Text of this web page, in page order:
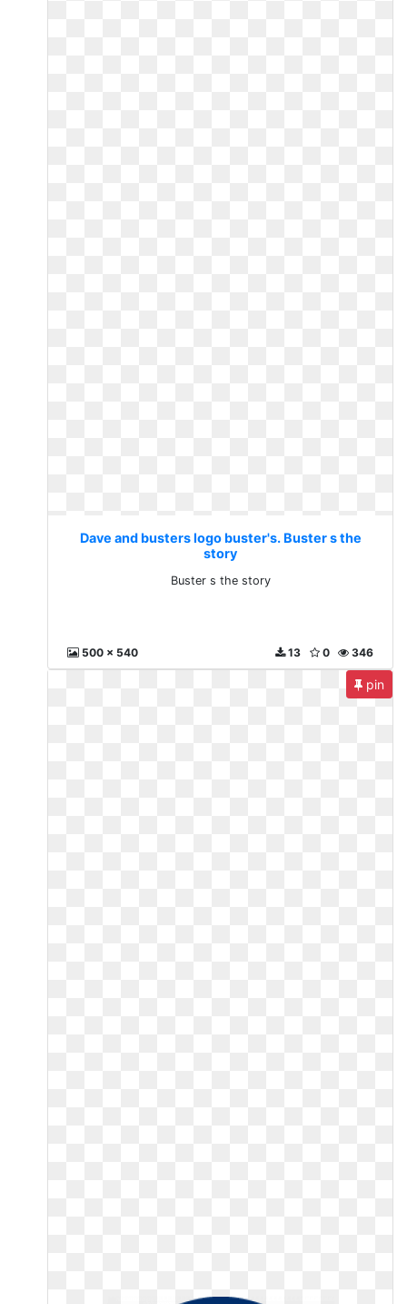
Dave and busters logo buster's. Buster s the
story
Buster s the story
500 x 540 346
0
13
pin